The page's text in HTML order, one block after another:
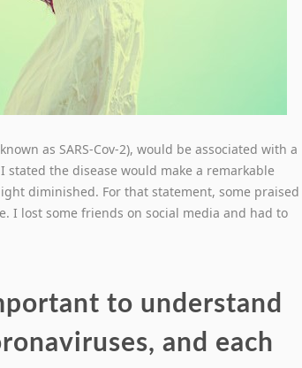
as SARS-Cov-2), would be associated with a
the disease would make a remarkable
diminished. For that statement, some praised
I lost some friends on social media and had to
to understand
and each